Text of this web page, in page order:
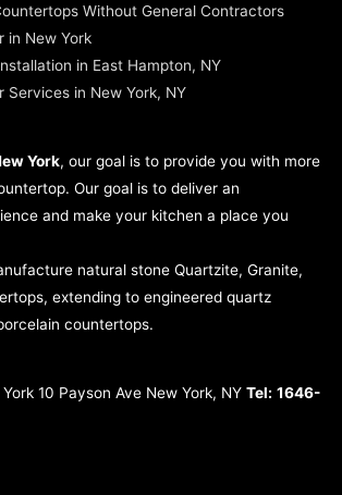
Without General Contractors
in New York
in East Hampton, NY
Services in New York, NY
York, our goal is to provide you with more
Our goal is to deliver an
and make your kitchen a place you
natural stone Quartzite, Granite,
extending to engineered quartz
countertops.
10 Payson Ave New York, NY Tel: 1646-